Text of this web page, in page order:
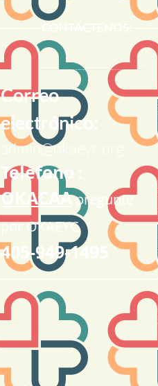
Correo
electrónico:
admin@okaeyc.org
Teléfono
OKACAApregunte
por OKAEYC
405-949-1495